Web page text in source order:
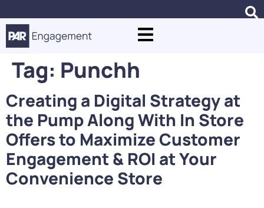
Tag: Punchh
Creating a Digital Strategy at
the Pump Along With In Store
Offers to Maximize Customer
Engagement & ROI at Your
Convenience Store